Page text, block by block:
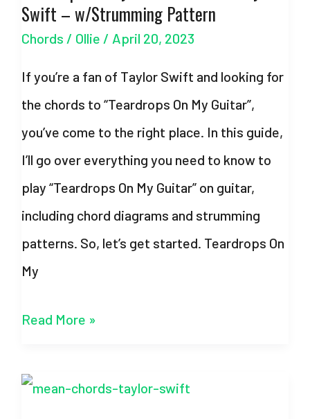
Taylor
Swift
–
w/Strumming
Pattern
Swift – w/Strumming Pattern
Chords / Ollie / April 20, 2023
If you’re a fan of Taylor Swift and looking for
the chords to “Teardrops On My Guitar”,
you’ve come to the right place. In this guide,
I’ll go over everything you need to know to
play “Teardrops On My Guitar” on guitar,
including chord diagrams and strumming
patterns. So, let’s get started. Teardrops On
My
Teardrops
My
Read More »